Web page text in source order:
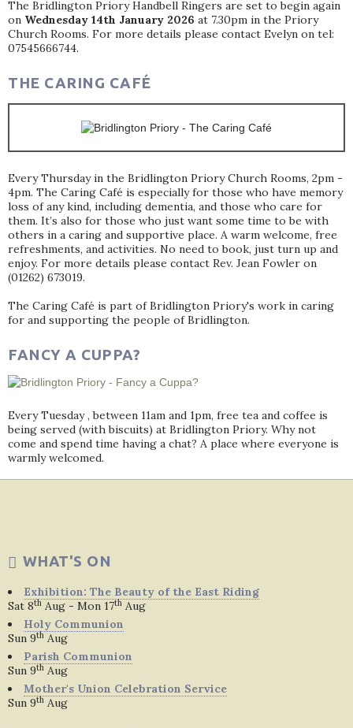
The Bridlington Priory Handbell Ringers are set to begin again
on Wednesday 14th January 2026 at 7.30pm in the Priory
Church Rooms. For more details please contact Evelyn on tel:
07545666744.
THE CARING CAFÉ
Every Thursday in the Bridlington Priory Church Rooms, 2pm -
4pm. The Caring Café is especially for those who have memory
loss of any kind, including dementia, and those who care for
them. It’s also for those who just want some time to be with
others in a caring and supportive place. A warm welcome, free
refreshments, and activities. No need to book, just turn up and
enjoy. For more details please contact Rev. Jean Fowler on
(01262) 673019.
The Caring Café is part of Bridlington Priory's work in caring
for and supporting the people of Bridlington.
FANCY A CUPPA?
Every Tuesday , between 11am and 1pm, free tea and coffee is
being served (with biscuits) at Bridlington Priory. Why not
come and spend time having a chat? A place where everyone is
warmly welcomed.
WHAT'S ON
Exhibition: The Beauty of the East Riding
Sat 8th Aug - Mon 17th Aug
Holy Communion
Sun 9th Aug
Parish Communion
Sun 9th Aug
Mother's Union Celebration Service
Sun 9th Aug